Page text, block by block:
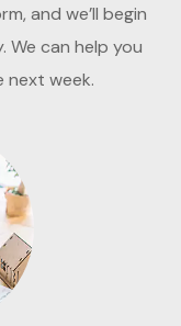
and we’ll begin
We can help you
week.